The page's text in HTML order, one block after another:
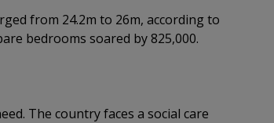
from 24.2m to 26m, according to
bedrooms soared by 825,000.
The country faces a social care